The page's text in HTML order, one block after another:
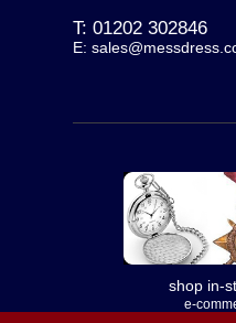
T: 01202 302846
E:
shop in-
e-